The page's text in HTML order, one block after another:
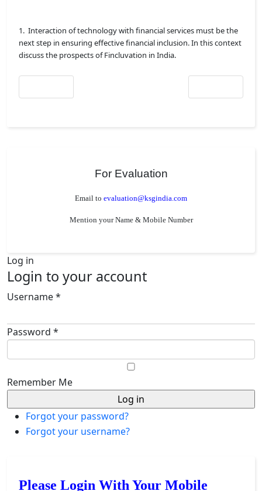
1. Interaction of technology with financial services must be the
next step in ensuring effective financial inclusion. In this context
discuss the prospects of Fincluvation in India.
For Evaluation
Email to evaluation@ksgindia.com
Mention your Name & Mobile Number
Log in
Login to your account
Username *
Password *
Remember Me
Forgot your password?
Forgot your username?
Please Login With Your Mobile